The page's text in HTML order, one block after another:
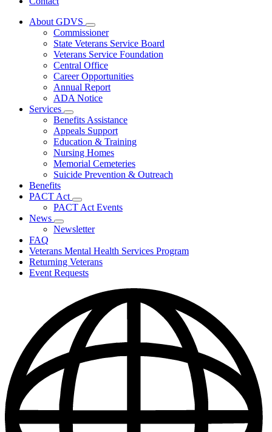
About GDVS
Subnavigation
toggle
for
About
GDVS
Commissioner
State Veterans Service Board
Veterans Service Foundation
Central Office
Career Opportunities
Annual Report
ADA Notice
Services
Subnavigation
toggle
for
Services
Benefits Assistance
Appeals Support
Education & Training
Nursing Homes
Memorial Cemeteries
Suicide Prevention & Outreach
Benefits
PACT Act
Subnavigation
toggle
PACT
PACT Act Events
News
Subnavigation
toggle
News
Newsletter
FAQ
Veterans Mental Health Services Program
Returning Veterans
Event Requests